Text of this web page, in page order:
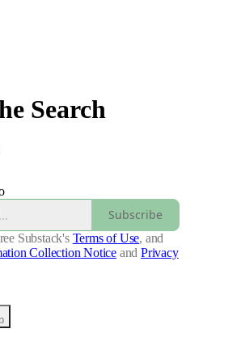
Search
Subscribe
Substack's Terms of Use, and
Collection Notice and Privacy